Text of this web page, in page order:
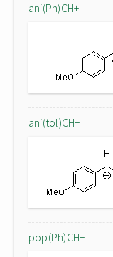
ani(Ph)CH+
ani(tol)CH+
pop(Ph)CH+